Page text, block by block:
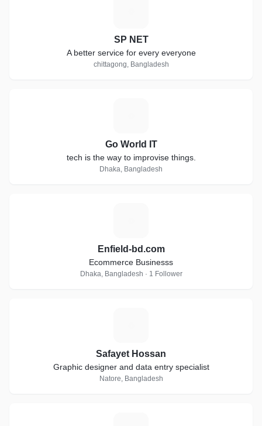
SP NET
A better service for every everyone
chittagong, Bangladesh
Go World IT
tech is the way to improvise things.
Dhaka, Bangladesh
Enfield-bd.com
Ecommerce Businesss
Dhaka, Bangladesh · 1 Follower
Safayet Hossan
Graphic designer and data entry specialist
Natore, Bangladesh